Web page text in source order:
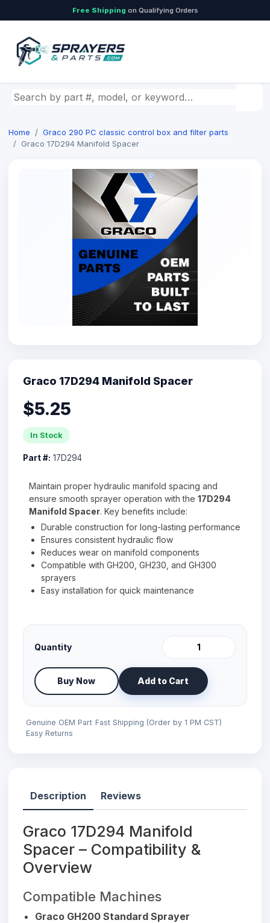
Free Shipping on Qualifying Orders
Search by part number, model, or keyword
Home
Graco 290 PC classic control box and filter parts
Graco 17D294 Manifold Spacer
Graco 17D294 Manifold Spacer
$5.25
In Stock
Part #: 17D294
Maintain proper hydraulic manifold spacing and
ensure smooth sprayer operation with the 17D294
Manifold Spacer. Key benefits include:
Durable construction for long-lasting performance
Ensures consistent hydraulic flow
Reduces wear on manifold components
Compatible with GH200, GH230, and GH300
sprayers
Easy installation for quick maintenance
Quantity
Buy Now Add to Cart
Genuine OEM Part Fast Shipping (Order by 1 PM CST)
Easy Returns
Description Reviews
Graco 17D294 Manifold
Spacer – Compatibility &
Overview
Compatible Machines
Graco GH200 Standard Sprayer